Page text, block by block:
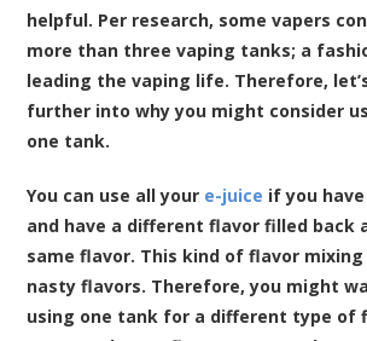
helpful. Per research, some vapers
more than three vaping tanks; a
leading the vaping life. Therefore,
further into why you might consider
one tank.
You can use all your e-juice if you
and have a different flavor filled back
same flavor. This kind of flavor
nasty flavors. Therefore, you might
using one tank for a different type of